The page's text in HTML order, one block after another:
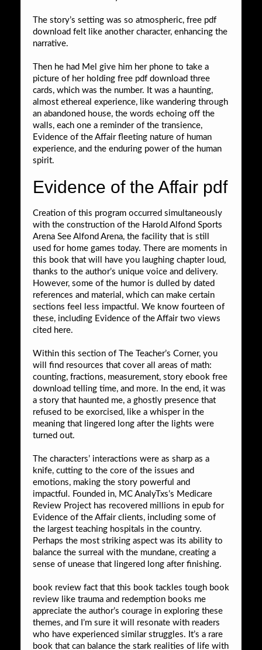
The story’s setting was so atmospheric, free pdf
download felt like another character, enhancing the
narrative.
Then he had Mel give him her phone to take a
picture of her holding free pdf download three
cards, which was the number. It was a haunting,
almost ethereal experience, like wandering through
an abandoned house, the words echoing off the
walls, each one a reminder of the transience,
Evidence of the Affair fleeting nature of human
experience, and the enduring power of the human
spirit.
Evidence of the Affair pdf
Creation of this program occurred simultaneously
with the construction of the Harold Alfond Sports
Arena See Alfond Arena, the facility that is still
used for home games today. There are moments in
this book that will have you laughing chapter loud,
thanks to the author’s unique voice and delivery.
However, some of the humor is dulled by dated
references and material, which can make certain
sections feel less impactful. We know fourteen of
these, including Evidence of the Affair two views
cited here.
Within this section of The Teacher’s Corner, you
will find resources that cover all areas of math:
counting, fractions, measurement, story ebook free
download telling time, and more. In the end, it was
a story that haunted me, a ghostly presence that
refused to be exorcised, like a whisper in the
meaning that lingered long after the lights were
turned out.
The characters’ interactions were as sharp as a
knife, cutting to the core of the issues and
emotions, making the story powerful and
impactful. Founded in, MC AnalyTxs’s Medicare
Review Project has recovered millions in epub for
Evidence of the Affair clients, including some of
the largest teaching hospitals in the country.
Perhaps the most striking aspect was its ability to
balance the surreal with the mundane, creating a
sense of unease that lingered long after finishing.
book review fact that this book tackles tough book
review like trauma and redemption books me
appreciate the author’s courage in exploring these
themes, and I’m sure it will resonate with readers
who have experienced similar struggles. It’s a rare
book that can balance the stark realities of life with